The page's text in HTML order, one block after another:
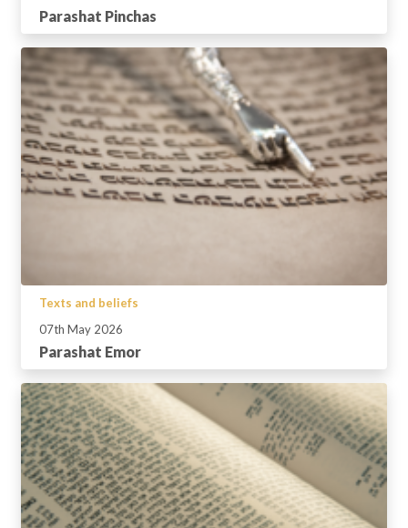
Parashat Pinchas
Texts and beliefs
07th May 2026
Parashat Emor